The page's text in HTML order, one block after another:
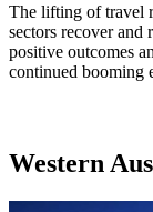
The lifting of travel
sectors recover
positive outcomes
continued booming
Western